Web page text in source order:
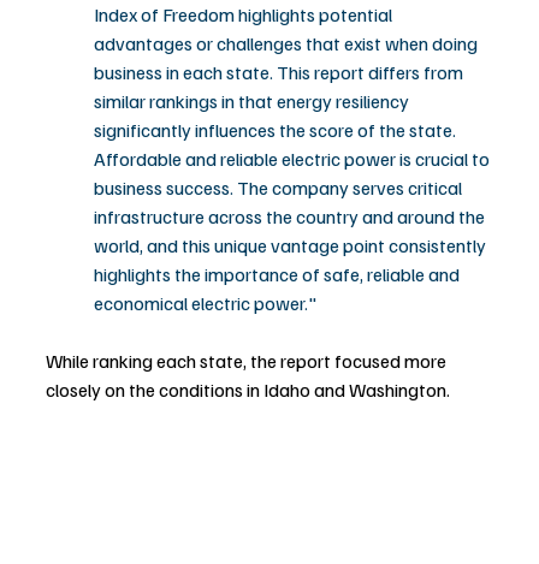
Index of Freedom highlights potential
advantages or challenges that exist when doing
business in each state. This report differs from
similar rankings in that energy resiliency
significantly influences the score of the state.
Affordable and reliable electric power is crucial to
business success. The company serves critical
infrastructure across the country and around the
world, and this unique vantage point consistently
highlights the importance of safe, reliable and
economical electric power."
While ranking each state, the report focused more
closely on the conditions in Idaho and Washington.